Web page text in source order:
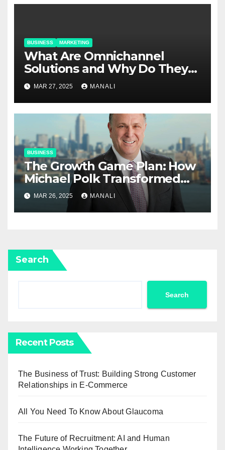
BUSINESS MARKETING
​​What Are Omnichannel
Solutions and Why Do They
Matter?
MAR 27, 2025 MANALI
BUSINESS
The Growth Game Plan: How
Michael Polk Transformed
Newell Rubbermaid into
Newell Brands
MAR 26, 2025 MANALI
Search
Search
Recent Posts
The Business of Trust: Building Strong Customer
Relationships in E-Commerce
All You Need To Know About Glaucoma
The Future of Recruitment: AI and Human